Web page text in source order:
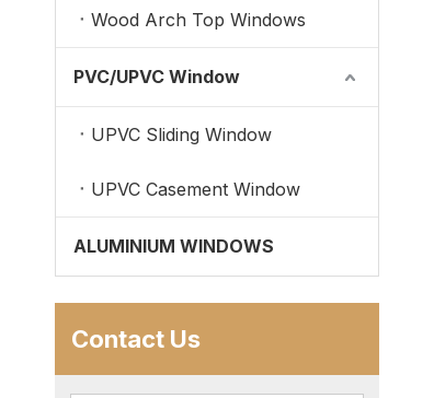
Wood Arch Top Windows
PVC/UPVC Window
UPVC Sliding Window
UPVC Casement Window
ALUMINIUM WINDOWS
Contact Us